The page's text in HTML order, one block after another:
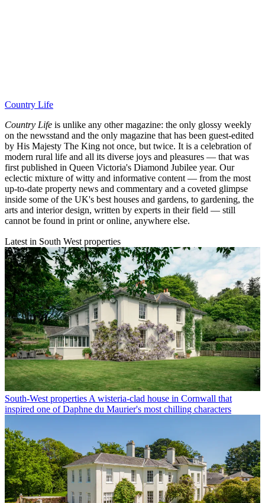
Country Life
Country Life is unlike any other magazine: the only glossy weekly
on the newsstand and the only magazine that has been guest-edited
by His Majesty The King not once, but twice. It is a celebration of
modern rural life and all its diverse joys and pleasures — that was
first published in Queen Victoria's Diamond Jubilee year. Our
eclectic mixture of witty and informative content — from the most
up-to-date property news and commentary and a coveted glimpse
inside some of the UK's best houses and gardens, to gardening, the
arts and interior design, written by experts in their field — still
cannot be found in print or online, anywhere else.
Latest in South West properties
South-West properties A wisteria-clad house in Cornwall that
inspired one of Daphne du Maurier's most chilling characters